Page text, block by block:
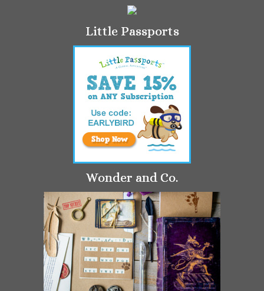
Little Passports
Wonder and Co.